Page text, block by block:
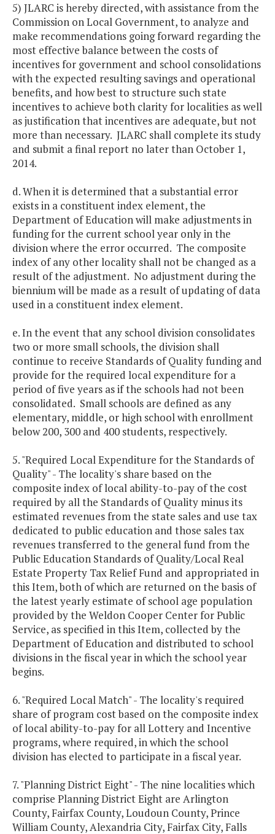
5) JLARC is hereby directed, with assistance from the
Commission on Local Government, to analyze and
make recommendations going forward regarding the
most effective balance between the costs of
incentives for government and school consolidations
with the expected resulting savings and operational
benefits, and how best to structure such state
incentives to achieve both clarity for localities as well
as justification that incentives are adequate, but not
more than necessary. JLARC shall complete its study
and submit a final report no later than October 1,
2014.
d. When it is determined that a substantial error
exists in a constituent index element, the
Department of Education will make adjustments in
funding for the current school year only in the
division where the error occurred. The composite
index of any other locality shall not be changed as a
result of the adjustment. No adjustment during the
biennium will be made as a result of updating of data
used in a constituent index element.
e. In the event that any school division consolidates
two or more small schools, the division shall
continue to receive Standards of Quality funding and
provide for the required local expenditure for a
period of five years as if the schools had not been
consolidated. Small schools are defined as any
elementary, middle, or high school with enrollment
below 200, 300 and 400 students, respectively.
5. "Required Local Expenditure for the Standards of
Quality" - The locality's share based on the
composite index of local ability-to-pay of the cost
required by all the Standards of Quality minus its
estimated revenues from the state sales and use tax
dedicated to public education and those sales tax
revenues transferred to the general fund from the
Public Education Standards of Quality/Local Real
Estate Property Tax Relief Fund and appropriated in
this Item, both of which are returned on the basis of
the latest yearly estimate of school age population
provided by the Weldon Cooper Center for Public
Service, as specified in this Item, collected by the
Department of Education and distributed to school
divisions in the fiscal year in which the school year
begins.
6. "Required Local Match" - The locality's required
share of program cost based on the composite index
of local ability-to-pay for all Lottery and Incentive
programs, where required, in which the school
division has elected to participate in a fiscal year.
7. "Planning District Eight" - The nine localities which
comprise Planning District Eight are Arlington
County, Fairfax County, Loudoun County, Prince
William County, Alexandria City, Fairfax City, Falls